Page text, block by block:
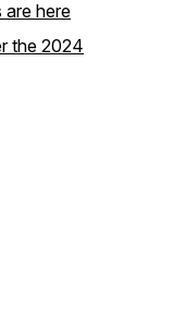
are here
the 2024